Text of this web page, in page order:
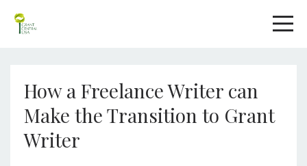
How a Freelance Writer can
Make the Transition to Grant
Writer